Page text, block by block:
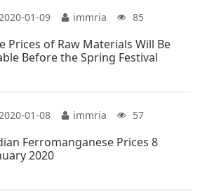
2020-01-09 immria 85
Prices of Raw Materials Will Be
Before the Spring Festival
2020-01-08 immria 57
Ferromanganese Prices 8
2020